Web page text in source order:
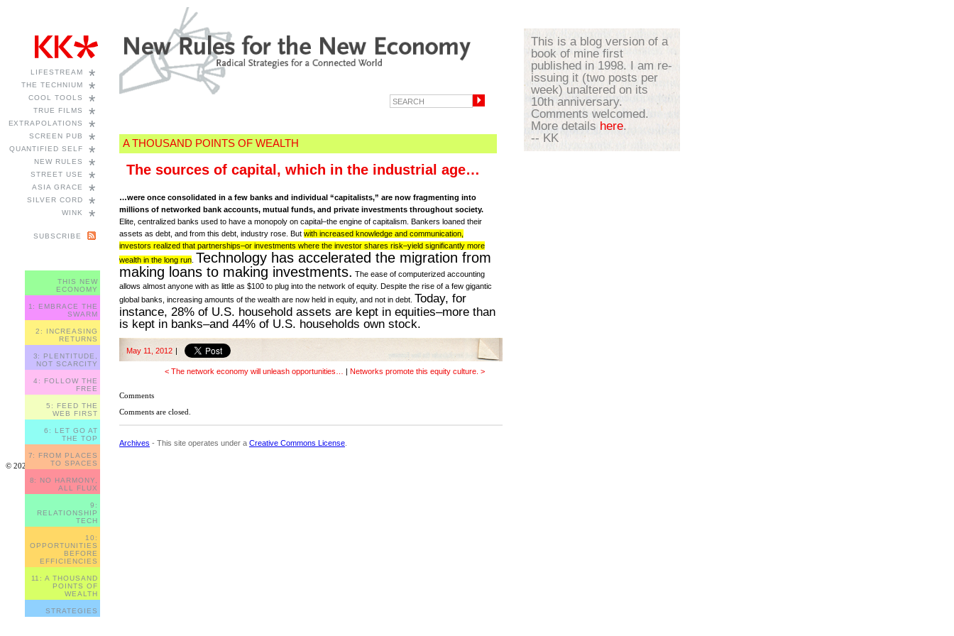
*
LIFESTREAM
*
THE TECHNIUM
*
COOL TOOLS
*
TRUE FILMS
*
EXTRAPOLATIONS
*
SCREEN PUB
*
QUANTIFIED SELF
*
NEW RULES
*
STREET USE
*
ASIA GRACE
*
SILVER CORD
*
WINK
SUBSCRIBE
THIS NEW
ECONOMY
1: EMBRACE THE
SWARM
2: INCREASING
RETURNS
3: PLENTITUDE,
NOT SCARCITY
4: FOLLOW THE
FREE
5: FEED THE
WEB FIRST
6: LET GO AT
THE TOP
7: FROM PLACES
TO SPACES
8: NO HARMONY,
ALL FLUX
9:
RELATIONSHIP
TECH
10:
OPPORTUNITIES
BEFORE
EFFICIENCIES
11: A THOUSAND
POINTS OF
WEALTH
STRATEGIES
A THOUSAND POINTS OF WEALTH
The sources of capital, which in the industrial age…
…were once consolidated in a few banks and individual “capitalists,” are now fragmenting into
millions of networked bank accounts, mutual funds, and private investments throughout society.
Elite, centralized banks used to have a monopoly on capital–the engine of capitalism. Bankers loaned their
assets as debt, and from this debt, industry rose. But with increased knowledge and communication,
investors realized that partnerships–or investments where the investor shares risk–yield significantly more
wealth in the long run Technology has accelerated the migration from
making loans to making investments. The ease of computerized accounting
allows almost anyone with as little as $100 to plug into the network of equity. Despite the rise of a few gigantic
global banks, increasing amounts of the wealth are now held in equity, and not in debt. Today, for
instance, 28% of U.S. household assets are kept in equities–more than
is kept in banks–and 44% of U.S. households own stock.
May 11, 2012 |
< The network economy will unleash opportunities… | Networks promote this equity culture. >
Comments
Comments are closed.
Archives - This site operates under a Creative Commons License
This is a blog version of a
book of mine first
published in 1998. I am re-
issuing it (two posts per
week) unaltered on its
10th anniversary.
Comments welcomed.
More details here.
-- KK
© 2023